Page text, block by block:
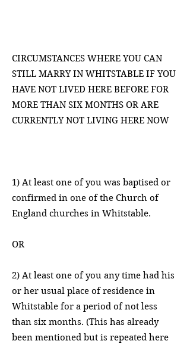
CIRCUMSTANCES WHERE YOU CAN
STILL MARRY IN WHITSTABLE IF YOU
HAVE NOT LIVED HERE BEFORE FOR
MORE THAN SIX MONTHS OR ARE
CURRENTLY NOT LIVING HERE NOW
1) At least one of you was baptised or
confirmed in one of the Church of
England churches in Whitstable.
OR
2) At least one of you any time had his
or her usual place of residence in
Whitstable for a period of not less
than six months. (This has already
been mentioned but is repeated here